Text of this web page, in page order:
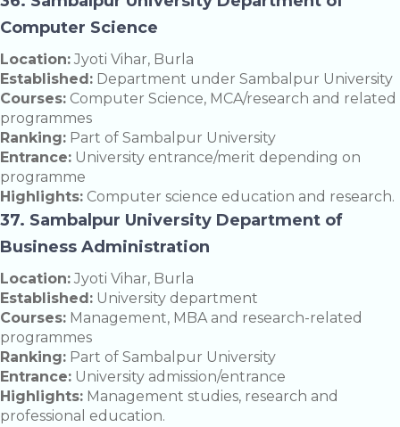
Computer Science
Location: Jyoti Vihar, Burla
Established: Department under Sambalpur University
Courses: Computer Science, MCA/research and related
programmes
Ranking: Part of Sambalpur University
Entrance: University entrance/merit depending on
programme
Highlights: Computer science education and research.
37. Sambalpur University Department of
Business Administration
Location: Jyoti Vihar, Burla
Established: University department
Courses: Management, MBA and research-related
programmes
Ranking: Part of Sambalpur University
Entrance: University admission/entrance
Highlights: Management studies, research and
professional education.